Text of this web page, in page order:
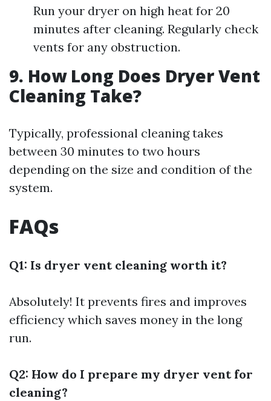
Run your dryer on high heat for 20
minutes after cleaning. Regularly check
vents for any obstruction.
9. How Long Does Dryer Vent
Cleaning Take?
Typically, professional cleaning takes
between 30 minutes to two hours
depending on the size and condition of the
system.
FAQs
Q1: Is dryer vent cleaning worth it?
Absolutely! It prevents fires and improves
efficiency which saves money in the long
run.
Q2: How do I prepare my dryer vent for
cleaning?